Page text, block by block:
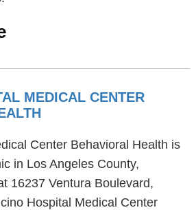
MEDICAL CENTER
Center Behavioral Health is
in Los Angeles County,
16237 Ventura Boulevard,
Hospital Medical Center